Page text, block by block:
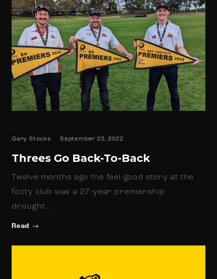
Gary Stocks September 23, 2022
Threes Go Back-To-Back
Twelve months ago the feel-good story at the
footy club was a 27-year premiership
drought…
Read